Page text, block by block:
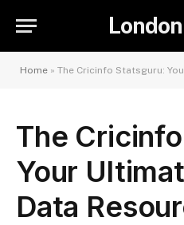
Home » The Cricinfo Statsguru:
The
Your
Data